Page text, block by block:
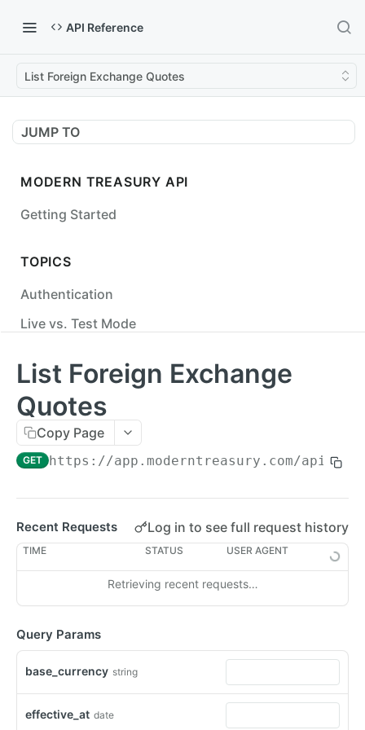
API Reference
List Foreign Exchange Quotes
JUMP TO
MODERN TREASURY API
Getting Started
TOPICS
Authentication
Live vs. Test Mode
Errors
Metadata
Idempotent Requests
Rate Limits
Pagination
Timestamps
Balance Report Webhooks
Bulk Request Webhooks
Connection Legal Entity Webhooks
MCP
List Foreign Exchange
Quotes
Copy Page
GET https://app.moderntreasury.com/api /
Recent Requests Log in to see full request history
TIME STATUS USER AGENT
Retrieving recent requests…
Query Params
base_currency string
effective_at date